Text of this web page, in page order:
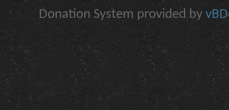
Donation System provided by